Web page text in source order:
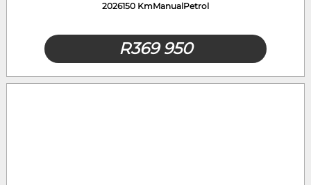
2026150 KmManualPetrol
R369 950